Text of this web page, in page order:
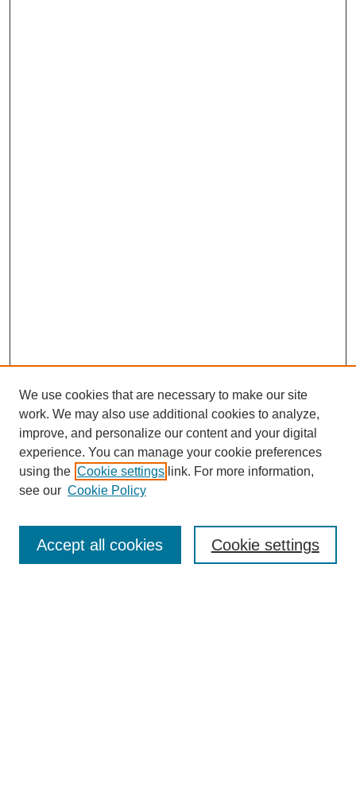
Enter search terms:
We use cookies that are necessary to make our site
work. We may also use additional cookies to analyze,
improve, and personalize our content and your digital
experience. You can manage your cookie preferences
using the Cookie settings link. For more information,
see our Cookie Policy
Cookie settings
Accept all cookies